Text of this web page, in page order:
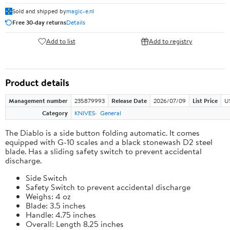
Sold and shipped bymagic-e.nl
Free 30-day returnsDetails
Add to list Add to registry
Product details
Management number 235879993 Release Date 2026/07/09 List Price
Category
KNIVES General
The Diablo is a side button folding automatic. It comes
equipped with G-10 scales and a black stonewash D2 steel
blade. Has a sliding safety switch to prevent accidental
discharge.
Side Switch
Safety Switch to prevent accidental discharge
Weighs: 4 oz
Blade: 3.5 inches
Handle: 4.75 inches
Overall: Length 8.25 inches